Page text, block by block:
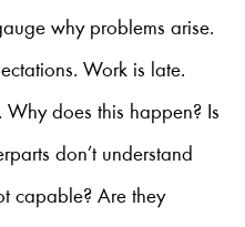
why problems arise.
Work is late.
Why does this happen? Is
don’t understand
capable? Are they